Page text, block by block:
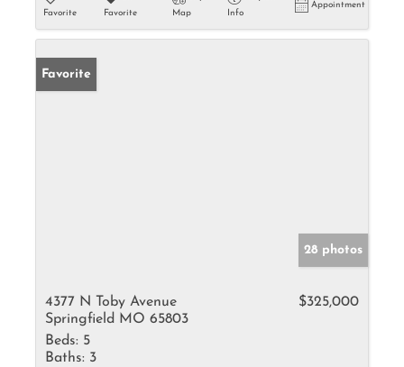
Favorite
Favorite
Map
Info
Appointment
Favorite
28 photos
4377 N Toby Avenue
Springfield MO 65803
$325,000
Beds: 5
Baths: 3